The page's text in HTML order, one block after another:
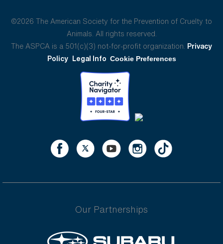
©2026 The American Society for the Prevention of Cruelty to
Animals. All rights reserved.
The ASPCA is a 501(c)(3) not-for-profit organization. Privacy
Policy Legal Info Cookie Preferences
Our Partnerships